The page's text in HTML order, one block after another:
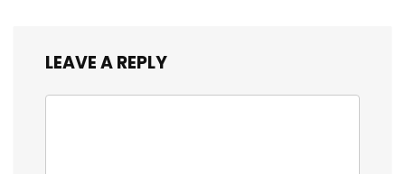
LEAVE A REPLY